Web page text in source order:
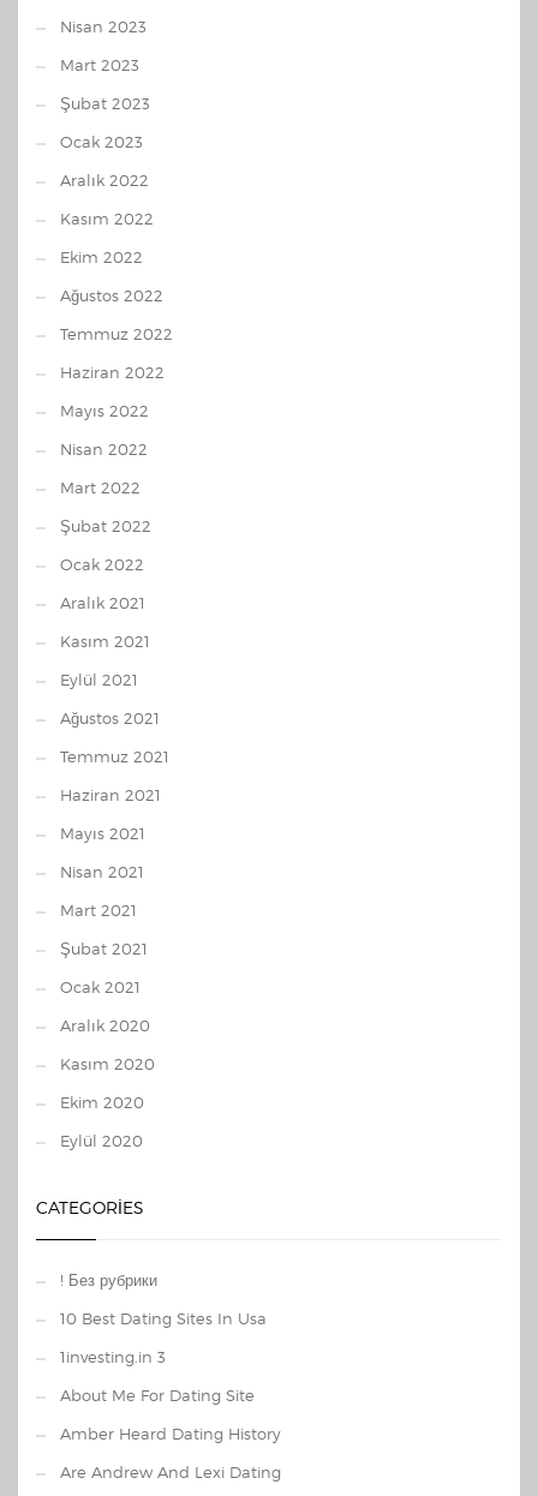
Nisan 2023
Mart 2023
Şubat 2023
Ocak 2023
Aralık 2022
Kasım 2022
Ekim 2022
Ağustos 2022
Temmuz 2022
Haziran 2022
Mayıs 2022
Nisan 2022
Mart 2022
Şubat 2022
Ocak 2022
Aralık 2021
Kasım 2021
Eylül 2021
Ağustos 2021
Temmuz 2021
Haziran 2021
Mayıs 2021
Nisan 2021
Mart 2021
Şubat 2021
Ocak 2021
Aralık 2020
Kasım 2020
Ekim 2020
Eylül 2020
CATEGORIES
! Без рубрики
10 Best Dating Sites In Usa
1investing.in 3
About Me For Dating Site
Amber Heard Dating History
Are Andrew And Lexi Dating